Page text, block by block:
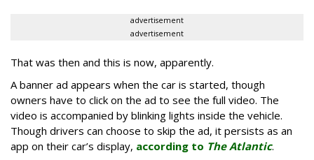
advertisement
advertisement
That was then and this is now, apparently.
A banner ad appears when the car is started, though
owners have to click on the ad to see the full video. The
video is accompanied by blinking lights inside the vehicle.
Though drivers can choose to skip the ad, it persists as an
app on their car’s display, according to The Atlantic.